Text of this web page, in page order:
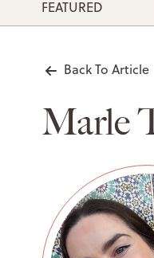
FEATURED
Back To Article
Marle